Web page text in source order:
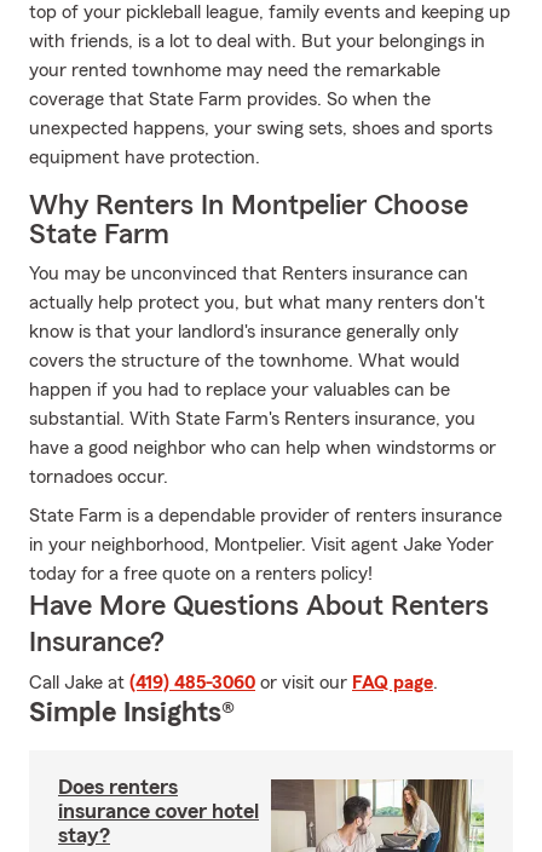
top of your pickleball league, family events and keeping up
with friends, is a lot to deal with. But your belongings in
your rented townhome may need the remarkable
coverage that State Farm provides. So when the
unexpected happens, your swing sets, shoes and sports
equipment have protection.
Why Renters In Montpelier Choose
State Farm
You may be unconvinced that Renters insurance can
actually help protect you, but what many renters don't
know is that your landlord's insurance generally only
covers the structure of the townhome. What would
happen if you had to replace your valuables can be
substantial. With State Farm's Renters insurance, you
have a good neighbor who can help when windstorms or
tornadoes occur.
State Farm is a dependable provider of renters insurance
in your neighborhood, Montpelier. Visit agent Jake Yoder
today for a free quote on a renters policy!
Have More Questions About Renters
Insurance?
Call Jake at (419) 485-3060 or visit our FAQ page.
Simple Insights®
Does renters
insurance cover hotel
stay?